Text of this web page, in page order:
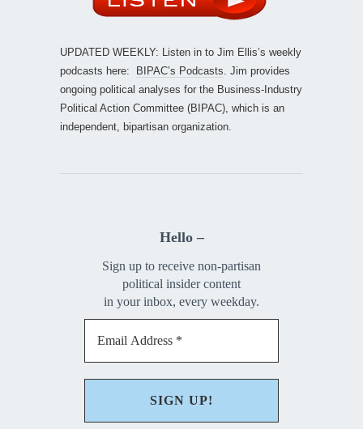
UPDATED WEEKLY: Listen in to Jim Ellis’s weekly
podcasts here:
BIPAC’s Podcasts . Jim provides
ongoing political analyses for the Business-Industry
Political Action Committee (BIPAC), which is an
independent, bipartisan organization.
Hello –
Sign up to receive non-partisan
political insider content
in your inbox, every weekday.